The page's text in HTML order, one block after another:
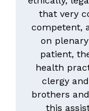
that very
competent,
on
patient,
health
clergy
brothers
this